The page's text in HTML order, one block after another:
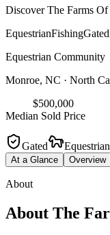
Discover The Farms
EquestrianFishingGated
Equestrian Community
Monroe, NC · North
$500,000
Median Sold Price
Gated Equestrian
At a Glance Overview
About
About The